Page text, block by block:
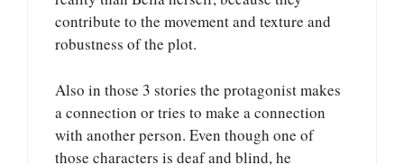
contribute to the movement and texture and
robustness of the plot.
Also in those 3 stories the protagonist makes
a connection or tries to make a connection
with another person. Even though one of
those characters is deaf and blind, he